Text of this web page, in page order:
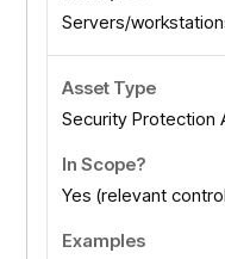
Servers/
Security Protection
Yes (relevant